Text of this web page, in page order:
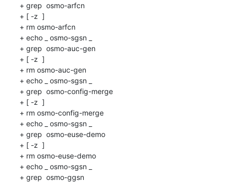
+ grep  osmo-arfcn
+ [ -z  ]
+ rm osmo-arfcn
+ echo _ osmo-sgsn _
+ grep  osmo-auc-gen
+ [ -z  ]
+ rm osmo-auc-gen
+ echo _ osmo-sgsn _
+ grep  osmo-config-merge
+ [ -z  ]
+ rm osmo-config-merge
+ echo _ osmo-sgsn _
+ grep  osmo-euse-demo
+ [ -z  ]
+ rm osmo-euse-demo
+ echo _ osmo-sgsn _
+ grep  osmo-ggsn